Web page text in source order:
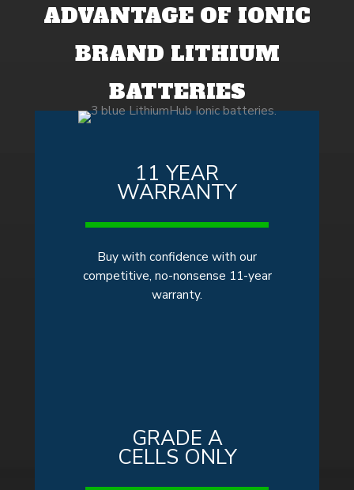
ADVANTAGE OF IONIC
BRAND LITHIUM
BATTERIES
11 YEAR
WARRANTY
Buywith confidence with our
competitive, no-nonsense 11-year
warranty.
GRADE A
CELLS ONLY